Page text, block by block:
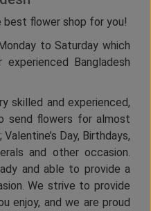
flower shop for you!
to Saturday which
Bangladesh
skilled and experienced,
send flowers for almost
Day, Birthdays,
and other occasion.
and able to provide a
We strive to provide
enjoy, and we are proud